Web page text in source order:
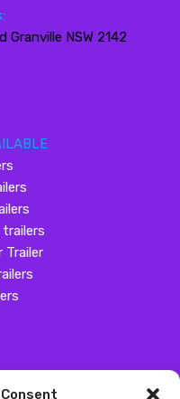
Consent
NSW 2142
Trailer